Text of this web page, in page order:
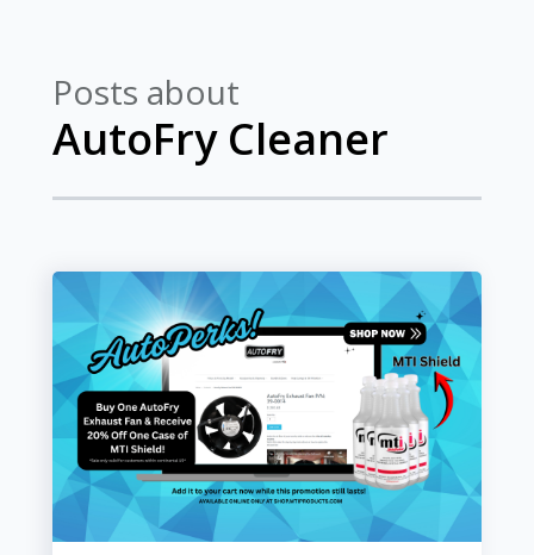
Posts about
AutoFry Cleaner